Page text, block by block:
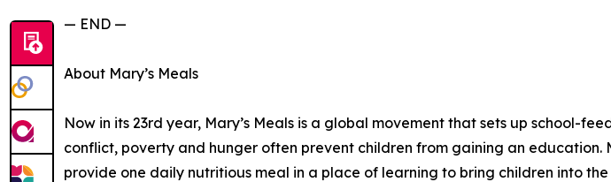
— END —
About Mary’s Meals
Now in its 23rd year, Mary’s Meals is a global movement that sets up school-
conflict, poverty and hunger often prevent children from gaining an education.
provide one daily nutritious meal in a place of learning to bring children into